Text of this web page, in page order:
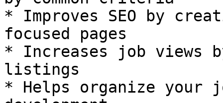
* Improves SEO by
focused pages
* Increases job views
listings
* Helps organize your